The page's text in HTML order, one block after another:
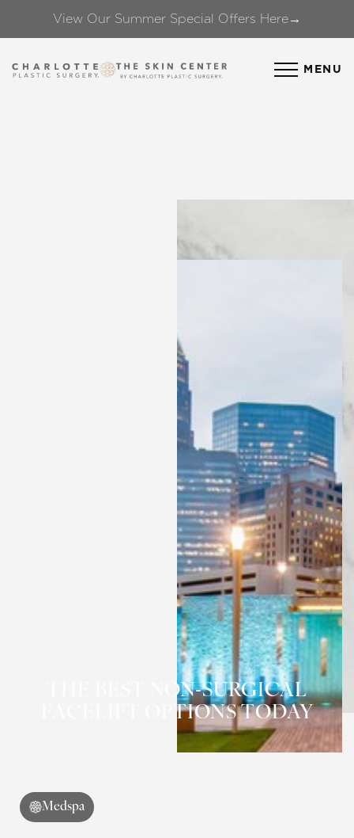
View Our Summer Special Offers Here→
MENU
THE BEST NON-SURGICAL
FACELIFT OPTIONS TODAY
Medspa
Highlight Links